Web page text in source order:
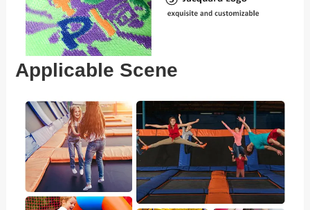
Applicable Scene